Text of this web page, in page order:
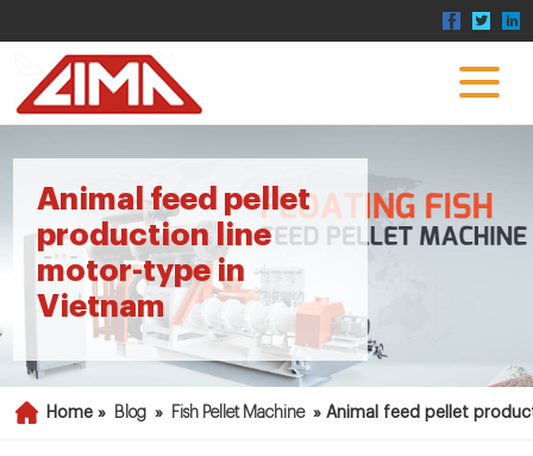
Animal feed pellet
production line
motor-type in
Vietnam
Home » Blog » Fish Pellet Machine »Animal feed pellet